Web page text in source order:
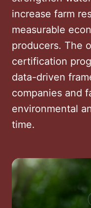
increase farm
measurable
producers. The
certification
data-driven
companies and
environmental
time.